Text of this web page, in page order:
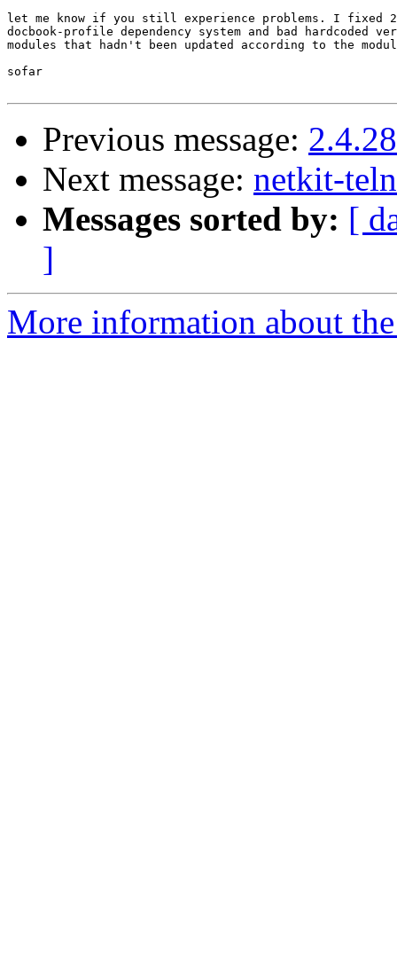
let me know if you still experience problems. I fixed
docbook-profile dependency system and bad hardcoded
modules that hadn't been updated according to the
sofar
Previous message:
Next message: netkit-
Messages sorted by: [
]
More information about